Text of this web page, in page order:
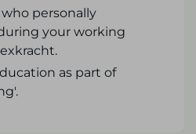
personally
your working
as part of